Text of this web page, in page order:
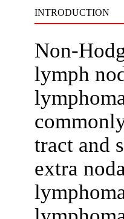
INTRODUCTION
Non-
lymph
tract and
extra